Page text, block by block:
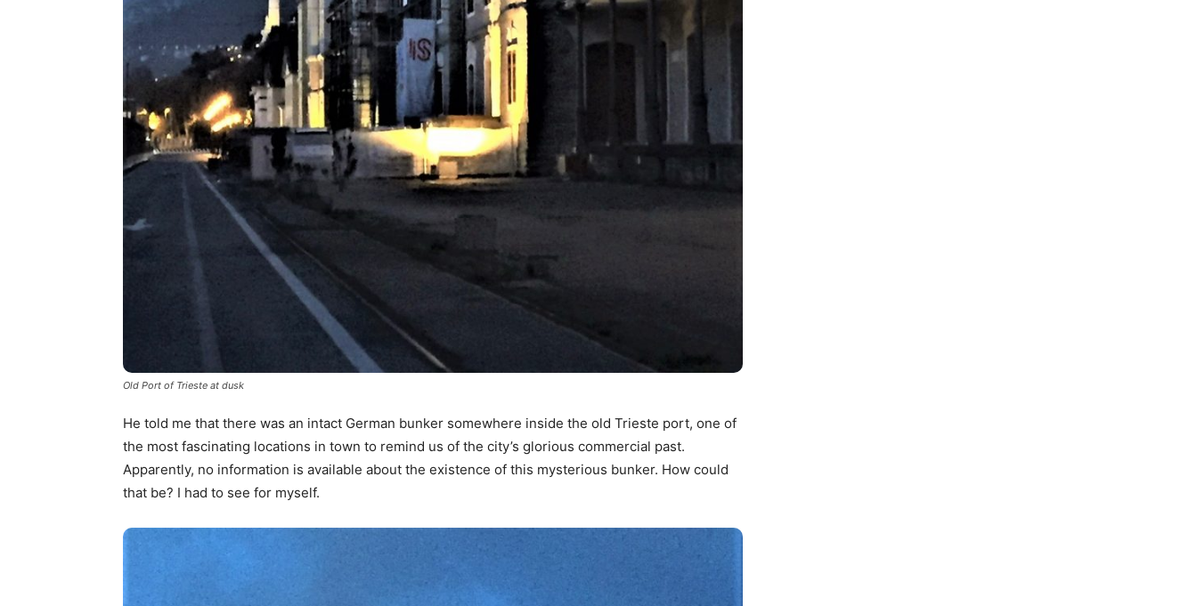
Old Port of Trieste at dusk
He told me that there was an intact German bunker somewhere inside the old Trieste port, one of
the most fascinating locations in town to remind us of the city’s glorious commercial past.
Apparently, no information is available about the existence of this mysterious bunker. How could
that be? I had to see for myself.